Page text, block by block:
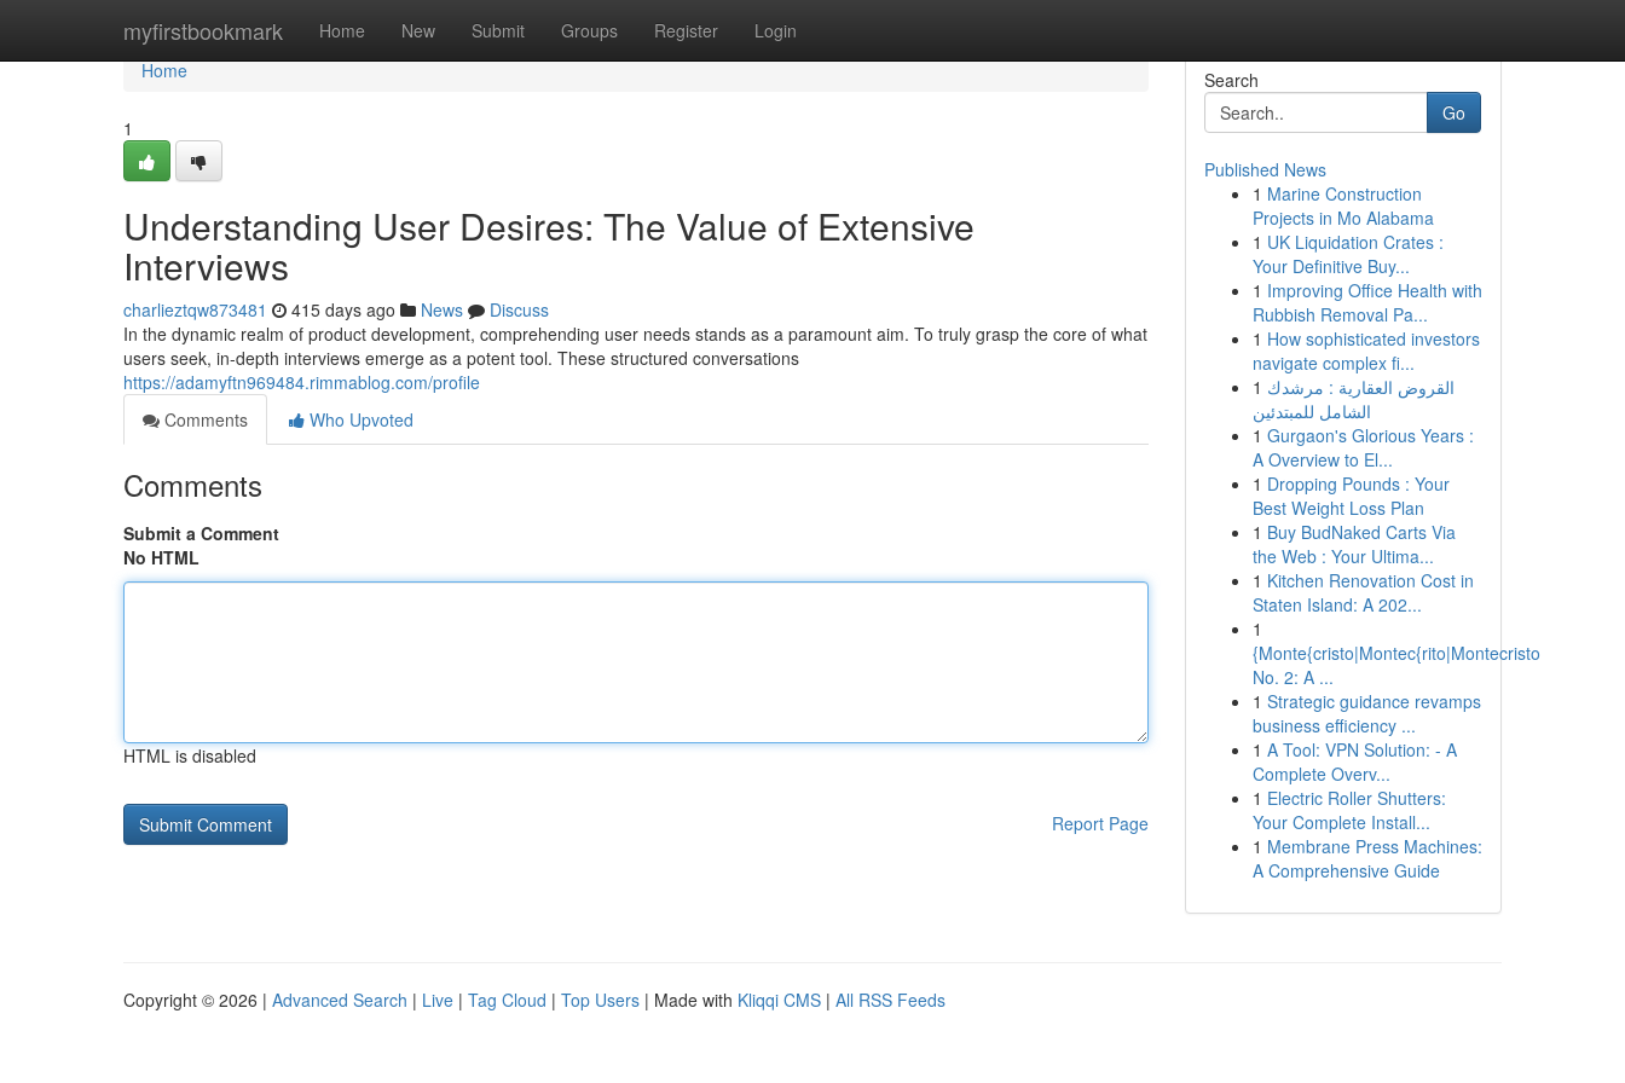
myfirstbookmark Home New Submit Groups Register Login
Home
Home
1
Understanding User Desires: The Value of Extensive
Interviews
charlieztqw873481 415 days ago News
Discuss
In the dynamic realm of product development, comprehending user needs stands as a paramount aim. To truly grasp the core of what
users seek, in-depth interviews emerge as a potent tool. These structured conversations
https://adamyftn969484.rimmablog.com/profile
Comments
Who Upvoted
Comments
Submit a Comment
No HTML
HTML is disabled
Report Page
Search
Go
Published News
1 Marine Construction
Projects in Mo Alabama
1 UK Liquidation Crates :
Your Definitive Buy...
1 Improving Office Health with
Rubbish Removal Pa...
1 How sophisticated investors
navigate complex fi...
1 القروض العقارية : مرشدك
الشامل للمبتدئين
1 Gurgaon's Glorious Years :
A Overview to El...
1 Dropping Pounds : Your
Best Weight Loss Plan
1 Buy BudNaked Carts Via
the Web : Your Ultima...
1 Kitchen Renovation Cost in
Staten Island: A 202...
1
{Monte{cristo|Montec{rito|Montecristo
No. 2: A ...
1 Strategic guidance revamps
business efficiency ...
1 A Tool: VPN Solution: - A
Complete Overv...
1 Electric Roller Shutters:
Your Complete Install...
1 Membrane Press Machines:
A Comprehensive Guide
Copyright © 2026 | Advanced Search | Live | Tag Cloud | Top Users | Made with Kliqqi CMS | All RSS Feeds